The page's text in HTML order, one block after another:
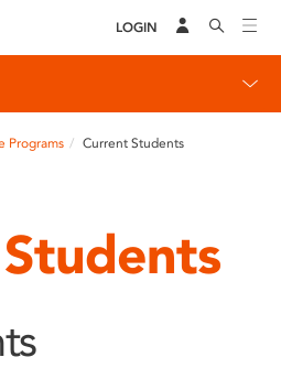
LOGIN
Programs Current Students